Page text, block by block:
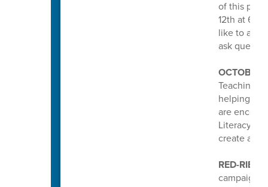
of this
12th at
like to
ask
OCTOBER
Teaching
helping
are
Literacy
create a
RED-
campaign